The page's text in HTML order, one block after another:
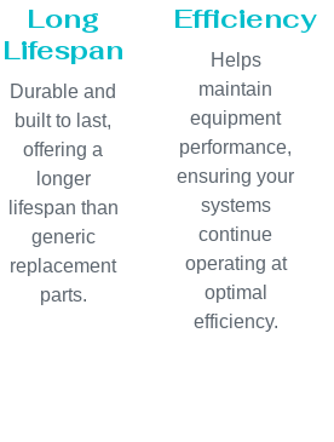
Long
Lifespan
Durable and
built to last,
offering a
longer
lifespan than
generic
replacement
parts.
Efficiency
Helps
maintain
equipment
performance,
ensuring your
systems
continue
operating at
optimal
efficiency.